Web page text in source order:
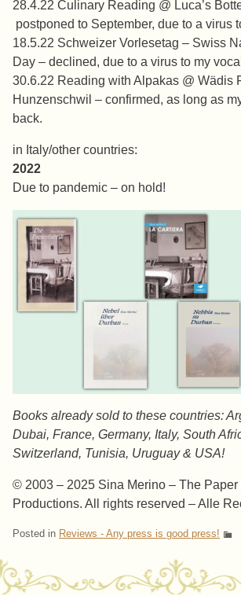
28.4.22 Culinary Reading @ Luca’s
postponed to September, due to a virus
18.5.22 Schweizer Vorlesetag – Swiss
Day – declined, due to a virus to my
30.6.22 Reading with Alpakas @ Wädis
Hunzenschwil – confirmed, as long as
back.
in Italy/other countries:
2022
Due to pandemic – on hold!
Books already sold to these countries:
Dubai, France, Germany, Italy, South
Switzerland, Tunisia, Uruguay & USA!
© 2003 – 2025 Sina Merino – The Paper
Productions. All rights reserved – Alle
Posted in Reviews - Any press is good press!